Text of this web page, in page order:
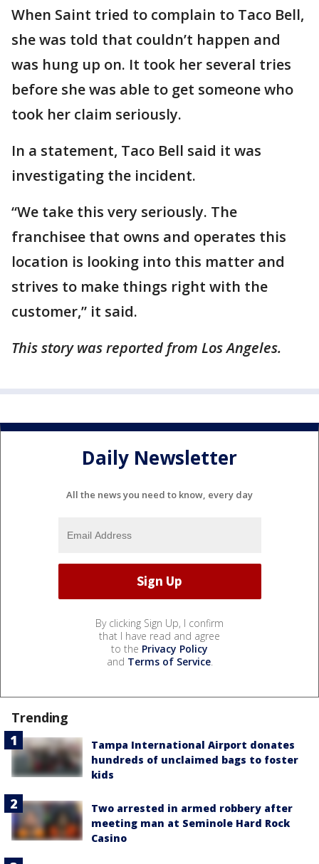
When Saint tried to complain to Taco Bell,
she was told that couldn’t happen and
was hung up on. It took her several tries
before she was able to get someone who
took her claim seriously.
In a statement, Taco Bell said it was
investigating the incident.
“We take this very seriously. The
franchisee that owns and operates this
location is looking into this matter and
strives to make things right with the
customer,” it said.
This story was reported from Los Angeles.
Daily Newsletter
All the news you need to know, every day
By clicking Sign Up, I confirm
that I have read and agree
to the Privacy Policy
and Terms of Service.
Trending
Tampa International Airport donates
hundreds of unclaimed bags to foster
kids
Two arrested in armed robbery after
meeting man at Seminole Hard Rock
Casino